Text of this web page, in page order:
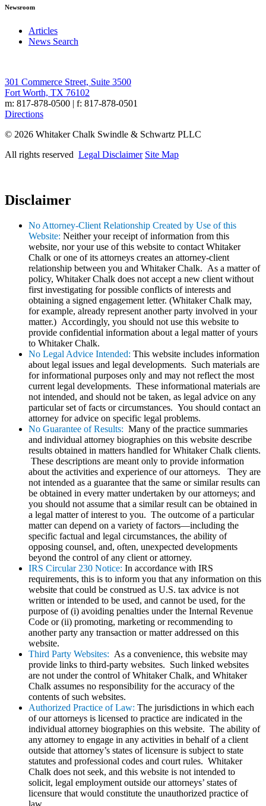
Newsroom
Articles
News Search
301 Commerce Street, Suite 3500
Fort Worth, TX 76102
m: 817-878-0500 | f: 817-878-0501
Directions
© 2026 Whitaker Chalk Swindle & Schwartz PLLC
All rights reserved Legal Disclaimer Site Map
Disclaimer
No Attorney-Client Relationship Created by Use of this
Website: Neither your receipt of information from this
website, nor your use of this website to contact Whitaker
Chalk or one of its attorneys creates an attorney-client
relationship between you and Whitaker Chalk. As a matter of
policy, Whitaker Chalk does not accept a new client without
first investigating for possible conflicts of interests and
obtaining a signed engagement letter. (Whitaker Chalk may,
for example, already represent another party involved in your
matter.) Accordingly, you should not use this website to
provide confidential information about a legal matter of yours
to Whitaker Chalk.
No Legal Advice Intended: This website includes information
about legal issues and legal developments. Such materials are
for informational purposes only and may not reflect the most
current legal developments. These informational materials are
not intended, and should not be taken, as legal advice on any
particular set of facts or circumstances. You should contact an
attorney for advice on specific legal problems.
No Guarantee of Results: Many of the practice summaries
and individual attorney biographies on this website describe
results obtained in matters handled for Whitaker Chalk clients.
These descriptions are meant only to provide information
about the activities and experience of our attorneys. They are
not intended as a guarantee that the same or similar results can
be obtained in every matter undertaken by our attorneys; and
you should not assume that a similar result can be obtained in
a legal matter of interest to you. The outcome of a particular
matter can depend on a variety of factors—including the
specific factual and legal circumstances, the ability of
opposing counsel, and, often, unexpected developments
beyond the control of any client or attorney.
IRS Circular 230 Notice: In accordance with IRS
requirements, this is to inform you that any information on this
website that could be construed as U.S. tax advice is not
written or intended to be used, and cannot be used, for the
purpose of (i) avoiding penalties under the Internal Revenue
Code or (ii) promoting, marketing or recommending to
another party any transaction or matter addressed on this
website.
Third Party Websites: As a convenience, this website may
provide links to third-party websites. Such linked websites
are not under the control of Whitaker Chalk, and Whitaker
Chalk assumes no responsibility for the accuracy of the
contents of such websites.
Authorized Practice of Law: The jurisdictions in which each
of our attorneys is licensed to practice are indicated in the
individual attorney biographies on this website. The ability of
any attorney to engage in any activities in behalf of a client
outside that attorney’s states of licensure is subject to state
statutes and professional codes and court rules. Whitaker
Chalk does not seek, and this website is not intended to
solicit, legal employment outside our attorneys’ states of
licensure that would constitute the unauthorized practice of
law.